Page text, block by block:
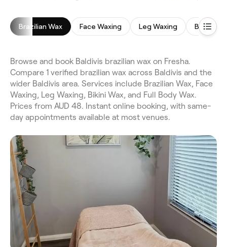
Brazilian Wax Face Waxing Leg Waxing Bikini Wax
Browse and book Baldivis brazilian wax on Fresha.
Compare 1 verified brazilian wax across Baldivis and the
wider Baldivis area. Services include Brazilian Wax, Face
Waxing, Leg Waxing, Bikini Wax, and Full Body Wax.
Prices from AUD 48. Instant online booking, with same-
day appointments available at most venues.